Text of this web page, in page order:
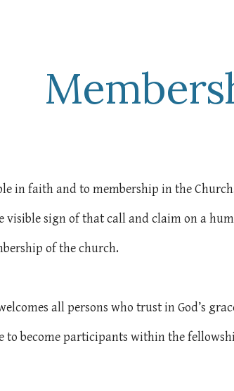
in faith and to membership in the
visible sign of that call and claim on a
of the church.
all persons who trust in God’s
to become participants within the